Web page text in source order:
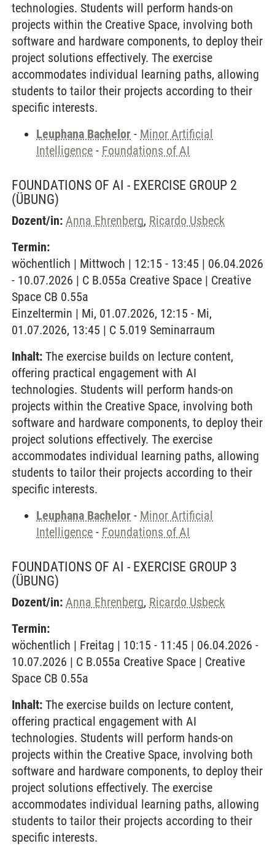
technologies. Students will perform hands-on
projects within the Creative Space, involving both
software and hardware components, to deploy their
project solutions effectively. The exercise
accommodates individual learning paths, allowing
students to tailor their projects according to their
specific interests.
Leuphana Bachelor - Minor Artificial
Intelligence - Foundations of AI
FOUNDATIONS OF AI - EXERCISE GROUP 2
(ÜBUNG)
Dozent/in: Anna Ehrenberg, Ricardo Usbeck
Termin:
wöchentlich | Mittwoch | 12:15 - 13:45 | 06.04.2026
- 10.07.2026 | C B.055a Creative Space | Creative
Space CB 0.55a
Einzeltermin | Mi, 01.07.2026, 12:15 - Mi,
01.07.2026, 13:45 | C 5.019 Seminarraum
Inhalt: The exercise builds on lecture content,
offering practical engagement with AI
technologies. Students will perform hands-on
projects within the Creative Space, involving both
software and hardware components, to deploy their
project solutions effectively. The exercise
accommodates individual learning paths, allowing
students to tailor their projects according to their
specific interests.
Leuphana Bachelor - Minor Artificial
Intelligence - Foundations of AI
FOUNDATIONS OF AI - EXERCISE GROUP 3
(ÜBUNG)
Dozent/in: Anna Ehrenberg, Ricardo Usbeck
Termin:
wöchentlich | Freitag | 10:15 - 11:45 | 06.04.2026 -
10.07.2026 | C B.055a Creative Space | Creative
Space CB 0.55a
Inhalt: The exercise builds on lecture content,
offering practical engagement with AI
technologies. Students will perform hands-on
projects within the Creative Space, involving both
software and hardware components, to deploy their
project solutions effectively. The exercise
accommodates individual learning paths, allowing
students to tailor their projects according to their
specific interests.